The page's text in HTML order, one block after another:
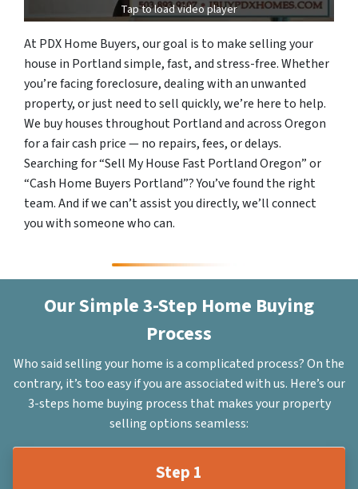
Tap to load video player
At PDX Home Buyers, our goal is to make selling your
house in Portland simple, fast, and stress-free. Whether
you’re facing foreclosure, dealing with an unwanted
property, or just need to sell quickly, we’re here to help.
We buy houses throughout Portland and across Oregon
for a fair cash price — no repairs, fees, or delays.
Searching for “Sell My House Fast Portland Oregon” or
“Cash Home Buyers Portland”? You’ve found the right
team. And if we can’t assist you directly, we’ll connect
you with someone who can.
Our Simple 3-Step Home Buying
Process
Who said selling your home is a complicated process? On the
contrary, it’s too easy if you are associated with us. Here’s our
3-steps home buying process that makes your property
selling options seamless:
Step 1